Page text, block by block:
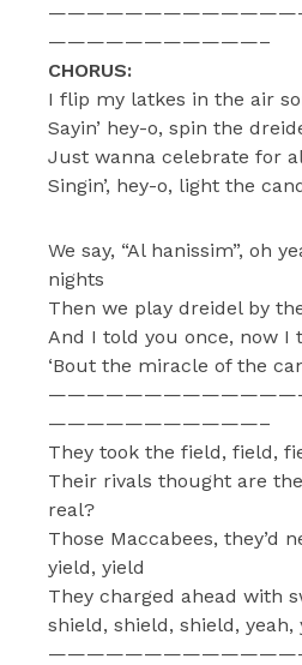
———————————–
CHORUS:
I flip my latkes in the air
Sayin’ hey-o, spin the
Just wanna celebrate for
Singin’, hey-o, light the
We say, “Al hanissim”, oh
nights
Then we play dreidel by
And I told you once, now I
‘Bout the miracle of the
———————————–
They took the field, field,
Their rivals thought are
real?
Those Maccabees, they’d
yield, yield
They charged ahead with
shield, shield, shield, yeah,